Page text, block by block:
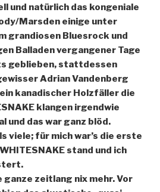
und natürlich das kongeniale
Marsden einige unter
grandiosen Bluesrock und
Balladen vergangener Tage
geblieben, stattdessen
Adrian Vandenberg
kanadischer Holzfäller die
klangen irgendwie
und das war ganz blöd.
viele; für mich war’s die erste
stand und ich
ganze zeitlang nix mehr. Vor